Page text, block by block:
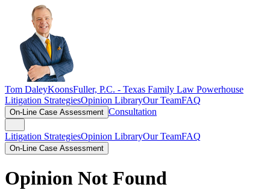
Tom DaleyKoonsFuller, P.C. - Texas Family Law Powerhouse
Litigation StrategiesOpinion LibraryOur TeamFAQ
On-Line Case Assessment Consultation
Litigation StrategiesOpinion LibraryOur TeamFAQ
On-Line Case Assessment
Opinion Not Found